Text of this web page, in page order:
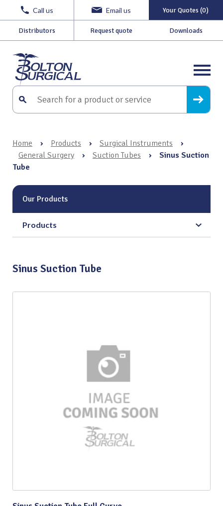
Call us Email us Your Quotes (0)
Distributors Request quote Downloads
Home › Products › Surgical Instruments
›
General Surgery
› Suction Tubes ›
Sinus Suction
Tube
Our Products
Products
Sinus Suction Tube